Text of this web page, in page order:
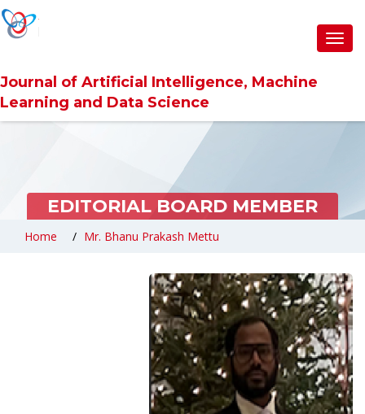
Journal of Artificial Intelligence, Machine
Learning and Data Science
EDITORIAL BOARD MEMBER
Home Mr. Bhanu Prakash Mettu